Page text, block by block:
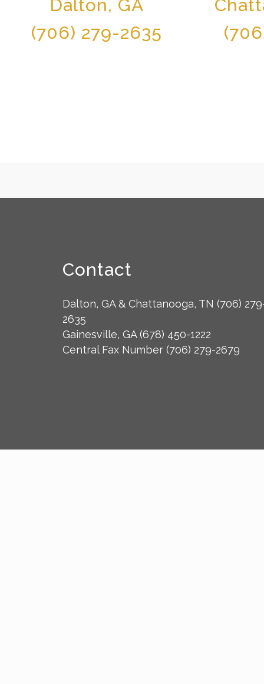
Dalton, GA
(706) 279-2635
Contact
Dalton, GA & Chattanooga, TN (706)
2635
Gainesville, GA(678) 450-1222
Central Fax Number (706) 279-2679